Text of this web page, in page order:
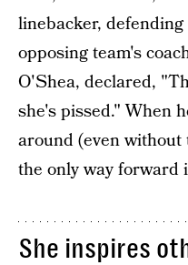
linebacker,
opposing team's
O'Shea, declared,
she's pissed." When
around (even
the only way forward
She inspires